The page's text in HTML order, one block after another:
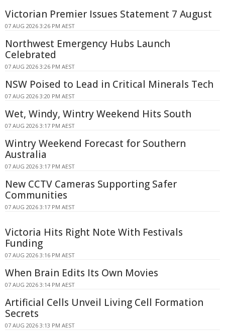
Victorian Premier Issues Statement 7 August
07 AUG 2026 3:26 PM AEST
Northwest Emergency Hubs Launch
Celebrated
07 AUG 2026 3:26 PM AEST
NSW Poised to Lead in Critical Minerals Tech
07 AUG 2026 3:20 PM AEST
Wet, Windy, Wintry Weekend Hits South
07 AUG 2026 3:17 PM AEST
Wintry Weekend Forecast for Southern
Australia
07 AUG 2026 3:17 PM AEST
New CCTV Cameras Supporting Safer
Communities
07 AUG 2026 3:17 PM AEST
Victoria Hits Right Note With Festivals
Funding
07 AUG 2026 3:16 PM AEST
When Brain Edits Its Own Movies
07 AUG 2026 3:14 PM AEST
Artificial Cells Unveil Living Cell Formation
Secrets
07 AUG 2026 3:13 PM AEST